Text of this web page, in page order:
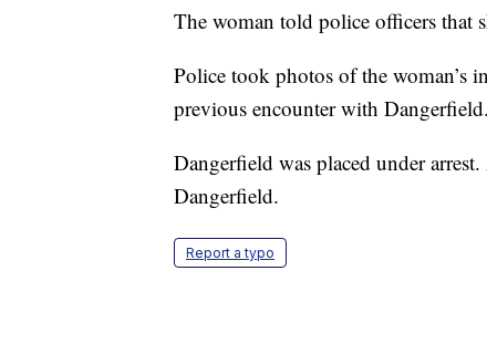
The woman told police officers that
Police took photos of the woman’s
previous encounter with Dangerfield.
Dangerfield was placed under
Dangerfield.
Report a typo